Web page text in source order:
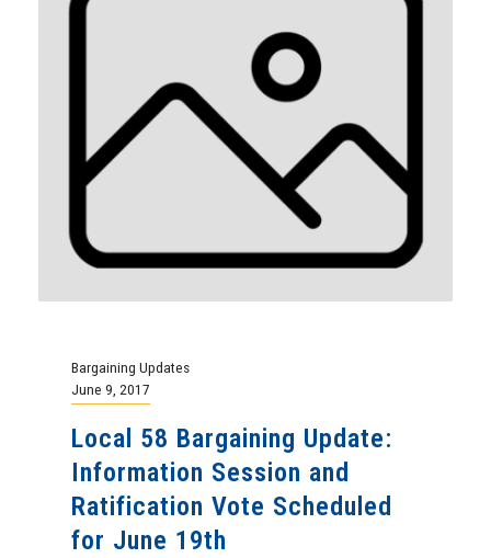
Bargaining Updates
June 9, 2017
Local 58 Bargaining Update:
Information Session and
Ratification Vote Scheduled
for June 19th